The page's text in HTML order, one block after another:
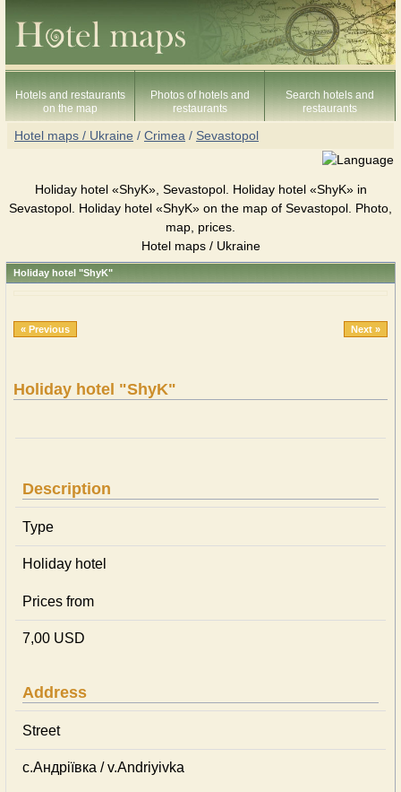
Hotels and restaurants
on the map
Photos of hotels and
restaurants
Search hotels and
restaurants
Hotel maps / Ukraine / Crimea / Sevastopol
Holiday hotel «ShyK», Sevastopol. Holiday hotel «ShyK» in
Sevastopol. Holiday hotel «ShyK» on the map of Sevastopol. Photo,
map, prices.
Hotel maps / Ukraine
Holiday hotel "ShyK"
« Previous Next »
Holiday hotel "ShyK"
Description
Type
Holiday hotel
Prices from
7,00 USD
Address
Street
с.Андріївка / v.Andriyivka